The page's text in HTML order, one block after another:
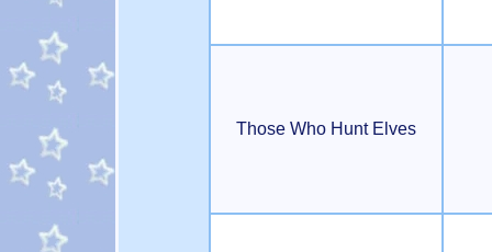
Those Who Hunt Elves